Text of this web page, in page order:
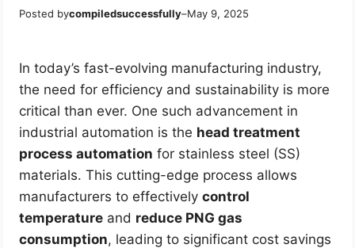
Posted bycompiledsuccessfully–May 9, 2025
In today’s fast-evolving manufacturing industry,
the need for efficiency and sustainability is more
critical than ever. One such advancement in
industrial automation is the head treatment
process automation for stainless steel (SS)
materials. This cutting-edge process allows
manufacturers to effectivelycontrol
temperature and reduce PNG gas
consumption, leading to significant cost savings